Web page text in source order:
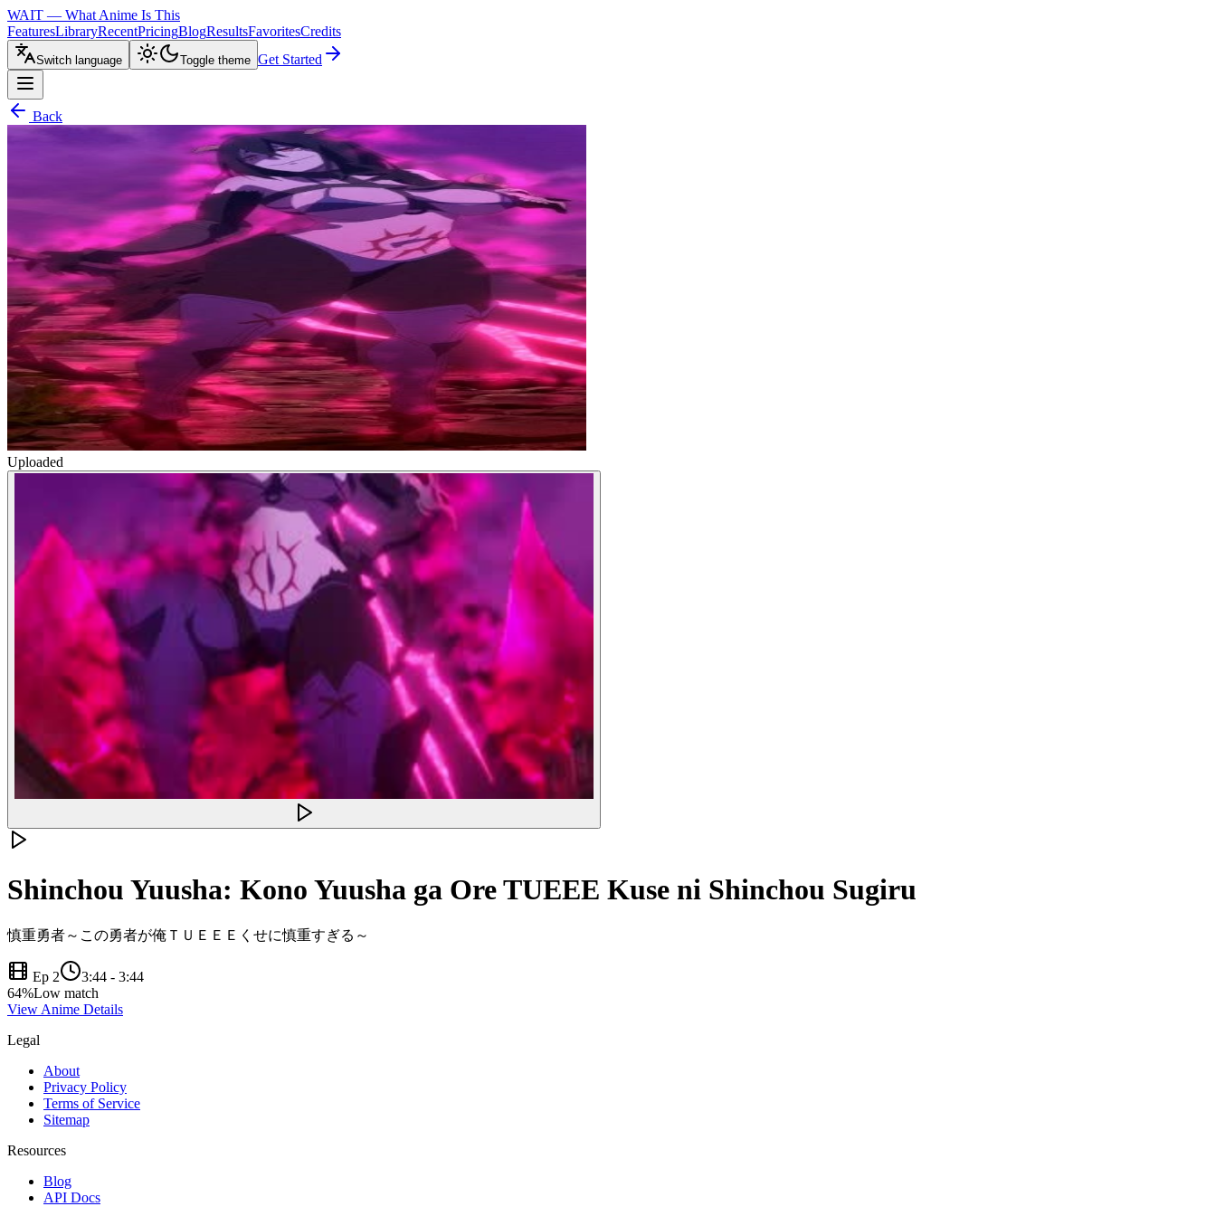
WAIT — What Anime Is This
FeaturesLibraryRecentPricingBlogResultsFavoritesCredits
Switch language Toggle theme Get Started
Back
Uploaded
Shinchou Yuusha: Kono Yuusha ga Ore TUEEE Kuse ni Shinchou Sugiru
慎重勇者～この勇者が俺ＴＵＥＥＥくせに慎重すぎる～
Ep 2 3:44 - 3:44
64%Low match
View Anime Details
Legal
About
Privacy Policy
Terms of Service
Sitemap
Resources
Blog
API Docs